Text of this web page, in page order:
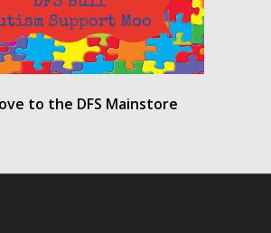
to the DFS Mainstore